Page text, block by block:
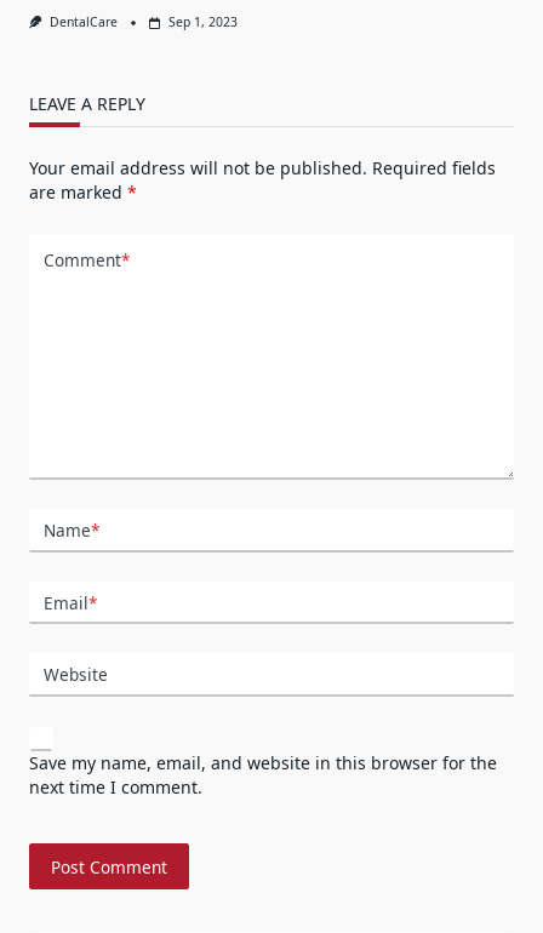
DentalCare Sep 1, 2023
LEAVE A REPLY
Your email address will not be published. Required fields
are marked *
Comment*
Name*
Email*
Website
Save my name, email, and website in this browser for the
next time I comment.